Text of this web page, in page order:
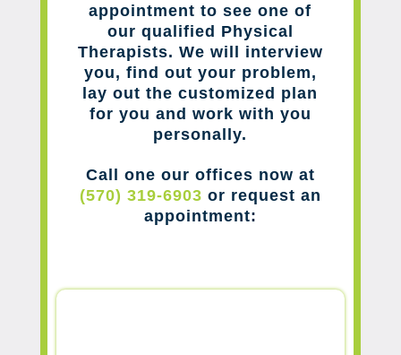
appointment to see one of
our qualified Physical
Therapists. We will interview
you, find out your problem,
lay out the customized plan
for you and work with you
personally.
Call one our offices now at
(570) 319-6903 or request an
appointment: